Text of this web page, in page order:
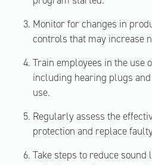
Monitor for changes in
controls that may increase
Train employees in the use
including hearing plugs
use.
Regularly assess the
protection and replace
Take steps to reduce